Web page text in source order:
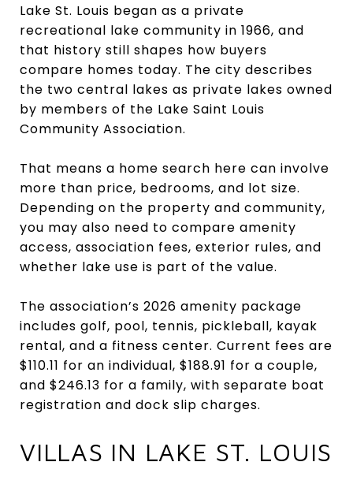
Lake St. Louis began as a private
recreational lake community in 1966, and
that history still shapes how buyers
compare homes today. The city describes
the two central lakes as private lakes owned
by members of the Lake Saint Louis
Community Association.
That means a home search here can involve
more than price, bedrooms, and lot size.
Depending on the property and community,
you may also need to compare amenity
access, association fees, exterior rules, and
whether lake use is part of the value.
The association’s 2026 amenity package
includes golf, pool, tennis, pickleball, kayak
rental, and a fitness center. Current fees are
$110.11 for an individual, $188.91 for a couple,
and $246.13 for a family, with separate boat
registration and dock slip charges.
VILLAS IN LAKE ST. LOUIS